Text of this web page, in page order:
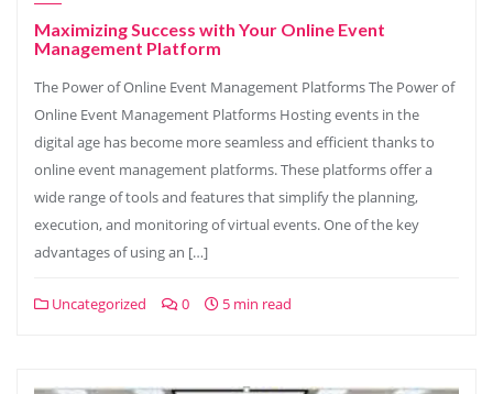
Maximizing Success with Your Online Event
Management Platform
The Power of Online Event Management Platforms The Power of
Online Event Management Platforms Hosting events in the
digital age has become more seamless and efficient thanks to
online event management platforms. These platforms offer a
wide range of tools and features that simplify the planning,
execution, and monitoring of virtual events. One of the key
advantages of using an […]
Uncategorized 0 5 min read